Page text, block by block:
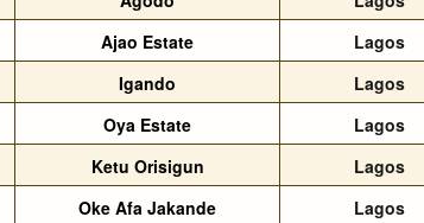
Ajao Estate Lagos
Igando Lagos
Oya Estate Lagos
Ketu Orisigun Lagos
Oke Afa Jakande Lagos